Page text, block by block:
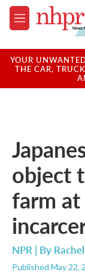
Skip to main
M
e
u
YOUR
THE CAR,
object
farm
NPR | By
Published May 22,